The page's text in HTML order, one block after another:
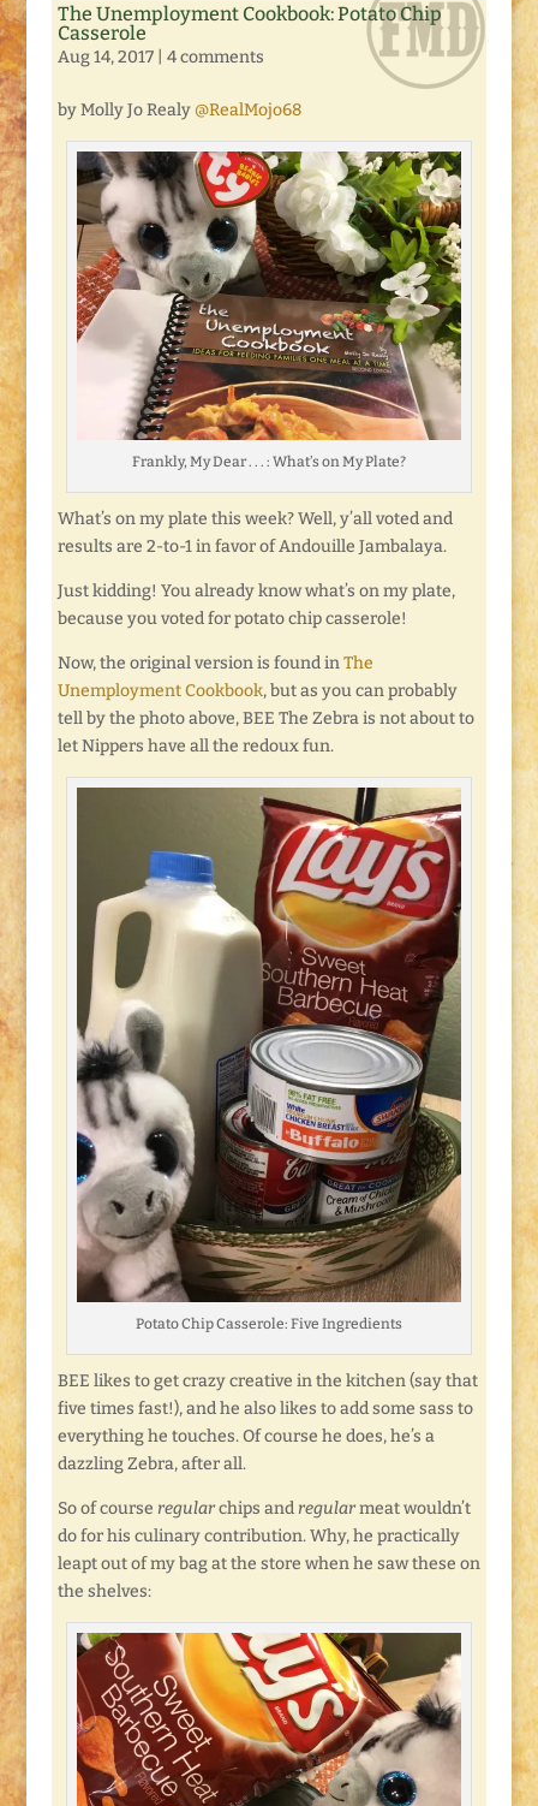
The Unemployment Cookbook: Potato Chip
Casserole
Aug 14, 2017| 4 comments
by Molly Jo Realy @RealMojo68
Frankly, My Dear . . . : What’s on My Plate?
What’s on my plate this week? Well, y’all voted and
results are 2-to-1 in favor of Andouille Jambalaya.
Just kidding! You already know what’s on my plate,
because you voted for potato chip casserole!
Now, the original version is found inThe
Unemployment Cookbook, but as you can probably
tell by the photo above, BEE The Zebra is not about to
let Nippers have all the redoux fun.
Potato Chip Casserole: Five Ingredients
BEE likes to get crazy creative in the kitchen (say that
five times fast!), and he also likes to add some sass to
everything he touches. Of course he does, he’s a
dazzling Zebra, after all.
So of course regularchips and regularmeat wouldn’t
do for his culinary contribution. Why, he practically
leapt out of my bag at the store when he saw these on
the shelves: